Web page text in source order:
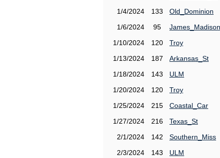
1/4/2024
133
Old_Dominion
1/6/2024
95
James_Madison
1/10/2024
120
Troy
1/13/2024
187
Arkansas_St
1/18/2024
143
ULM
1/20/2024
120
Troy
1/25/2024
215
Coastal_Car
1/27/2024
216
Texas_St
2/1/2024
142
Southern_Miss
2/3/2024
143
ULM